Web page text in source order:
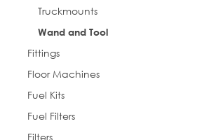
Truckmounts
Wand and Tool
Fittings
Floor Machines
Fuel Kits
Fuel Filters
Filters